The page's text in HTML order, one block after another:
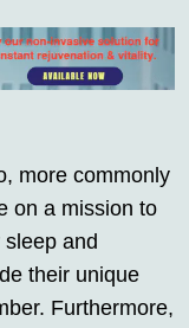
more commonly
on a mission to
and
their unique
Furthermore,